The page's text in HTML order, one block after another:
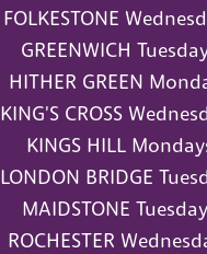
FOLKESTONE
GREENWICH
HITHER GREEN
KING'S CROSS
KINGS HILL
LONDON BRIDGE
MAIDSTONE
ROCHESTER